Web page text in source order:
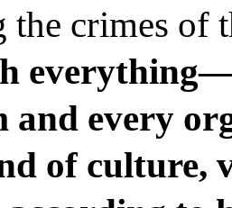
the crimes of
and every
of culture,